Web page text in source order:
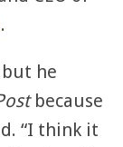
.
but he
because
“I think it